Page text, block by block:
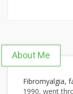
About Me
Fibromyalgia,
1990, went